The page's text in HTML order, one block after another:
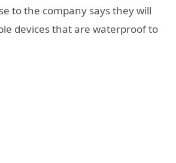
to the company says they will
devices that are waterproof to